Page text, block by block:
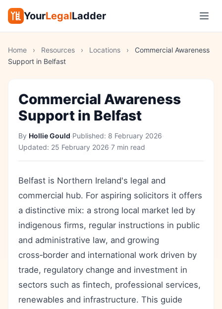
YourLegalLadder
Home › Resources › Locations ›
Commercial Awareness
Support in Belfast
Commercial Awareness
Support in Belfast
By Hollie Gould·Published: 8 February 2026·
Updated: 25 February 2026·7 min read
Belfast is Northern Ireland's legal and
commercial hub. For aspiring solicitors it offers
a distinctive mix: a strong local market led by
indigenous firms, regular instructions in public
and administrative law, and growing
cross‑border and international work driven by
trade, regulatory change and investment in
sectors such as fintech, professional services,
renewables and infrastructure. This guide